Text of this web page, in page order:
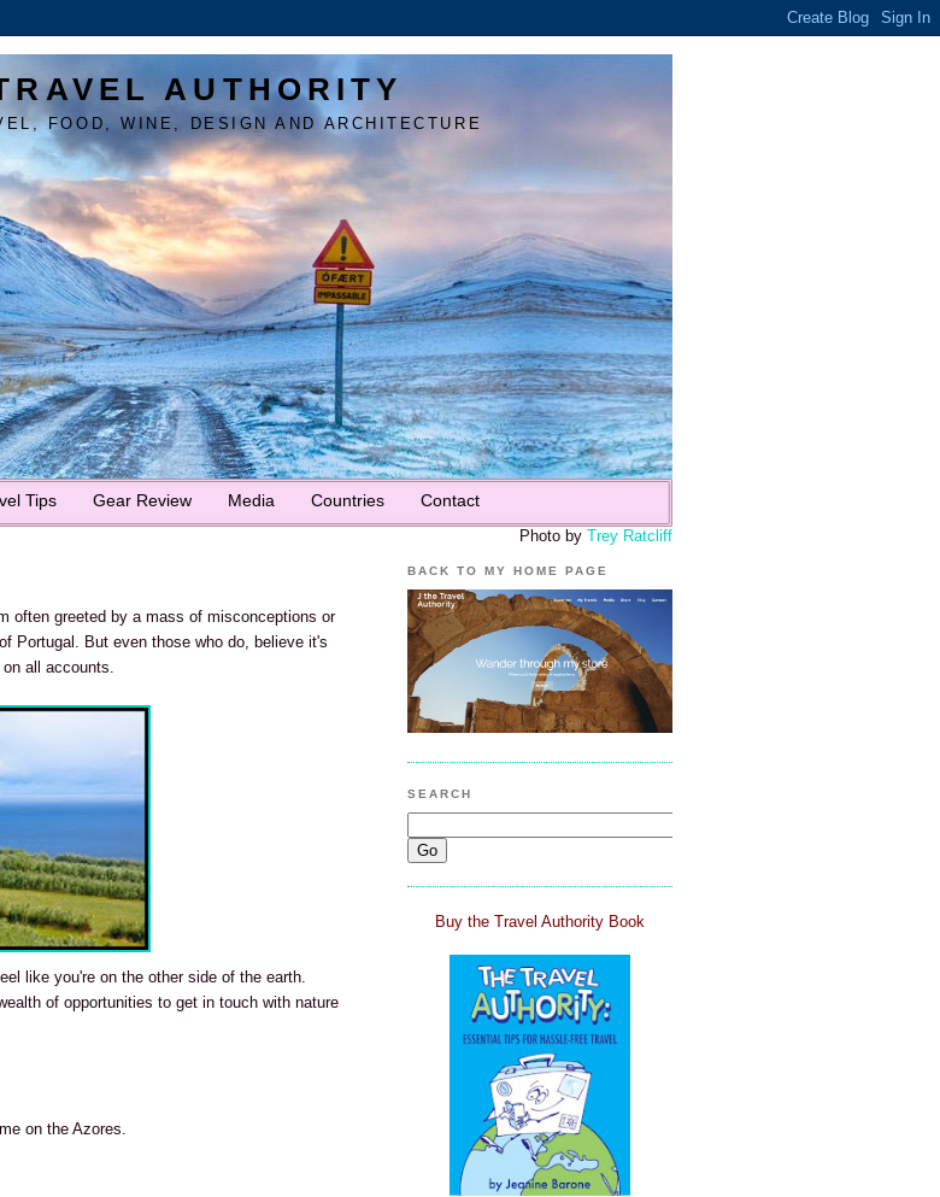
AUTHORITY
FOOD, WINE, DESIGN AND ARCHITECTURE
Tips Gear Review Media Countries Contact
Photo by Trey Ratcliff
often greeted by a mass of misconceptions or
Portugal. But even those who do, believe it's
on all accounts.
like you're on the other side of the earth.
of opportunities to get in touch with nature
on the Azores.
BACK TO MY HOME PAGE
SEARCH
Buy the Travel Authority Book